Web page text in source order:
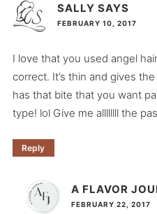
SALLY SAYS
FEBRUARY 10, 2017
I love that you used angel
correct. It’s thin and gives
has that bite that you want
type! lol Give me allllllll the
Reply
A FLAVOR
FEBRUARY 22, 2017